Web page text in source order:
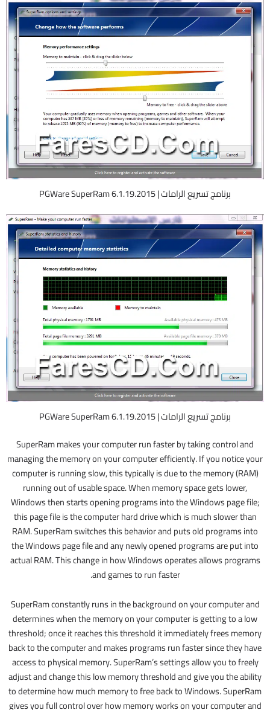
برنامج تسريع الرامات | PGWare SuperRam 6.1.19.2015
برنامج تسريع الرامات | PGWare SuperRam 6.1.19.2015
SuperRam makes your computer run faster by taking control and
managing the memory on your computer efficiently. If you notice your
computer is running slow, this typically is due to the memory (RAM)
running out of usable space. When memory space gets lower,
Windows then starts opening programs into the Windows page file;
this page file is the computer hard drive which is much slower than
RAM. SuperRam switches this behavior and puts old programs into
the Windows page file and any newly opened programs are put into
actual RAM. This change in how Windows operates allows programs
and games to run faster.
SuperRam constantly runs in the background on your computer and
determines when the memory on your computer is getting to a low
threshold; once it reaches this threshold it immediately frees memory
back to the computer and makes programs run faster since they have
access to physical memory. SuperRam’s settings allow you to freely
adjust and change this low memory threshold and give you the ability
to determine how much memory to free back to Windows. SuperRam
gives you full control over how memory works on your computer and